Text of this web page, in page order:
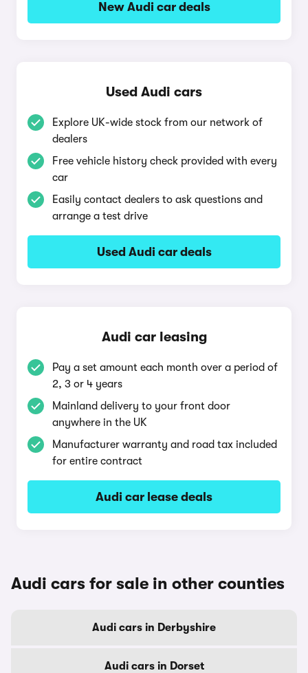
New Audi car deals
Used Audi cars
Explore UK-wide stock from our network of
dealers
Free vehicle history check provided with every
car
Easily contact dealers to ask questions and
arrange a test drive
Used Audi car deals
Audi car leasing
Pay a set amount each month over a period of
2, 3 or 4 years
Mainland delivery to your front door
anywhere in the UK
Manufacturer warranty and road tax included
for entire contract
Audi car lease deals
Audi cars for sale in other counties
Audi cars in Derbyshire
Audi cars in Dorset